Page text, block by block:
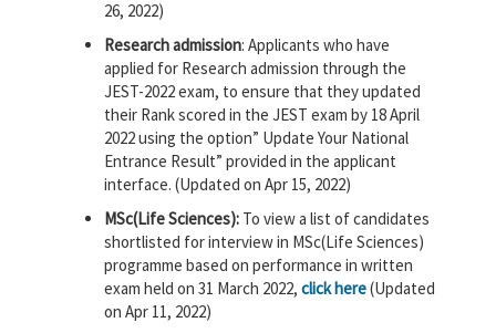
26, 2022)
Research admission: Applicants who have
applied for Research admission through the
JEST-2022 exam, to ensure that they updated
their Rank scored in the JEST exam by 18 April
2022 using the option” Update Your National
Entrance Result” provided in the applicant
interface. (Updated on Apr 15, 2022)
MSc(Life Sciences): To view a list of candidates
shortlisted for interview in MSc(Life Sciences)
programme based on performance in written
exam held on 31 March 2022, click here(Updated
on Apr 11, 2022)